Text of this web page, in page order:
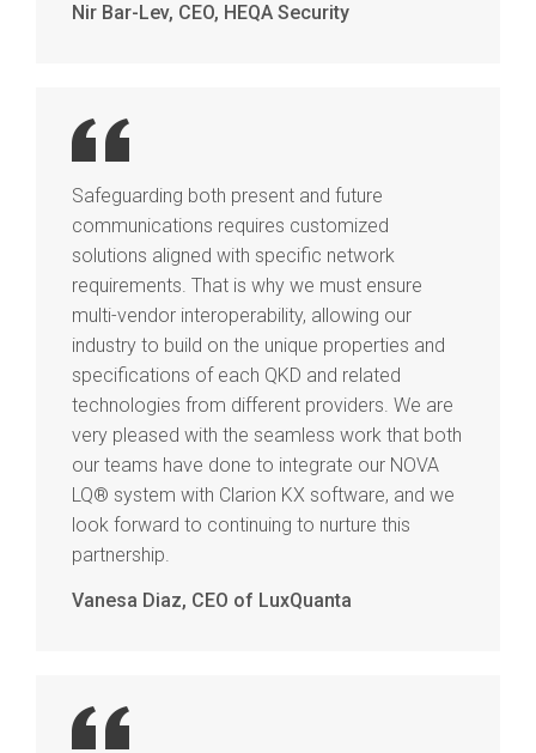
Nir Bar-Lev, CEO, HEQA Security
Safeguarding both present and future
communications requires customized
solutions aligned with specific network
requirements. That is why we must ensure
multi-vendor interoperability, allowing our
industry to build on the unique properties and
specifications of each QKD and related
technologies from different providers. We are
very pleased with the seamless work that both
our teams have done to integrate our NOVA
LQ® system with Clarion KX software, and we
look forward to continuing to nurture this
partnership.
Vanesa Diaz, CEO of LuxQuanta